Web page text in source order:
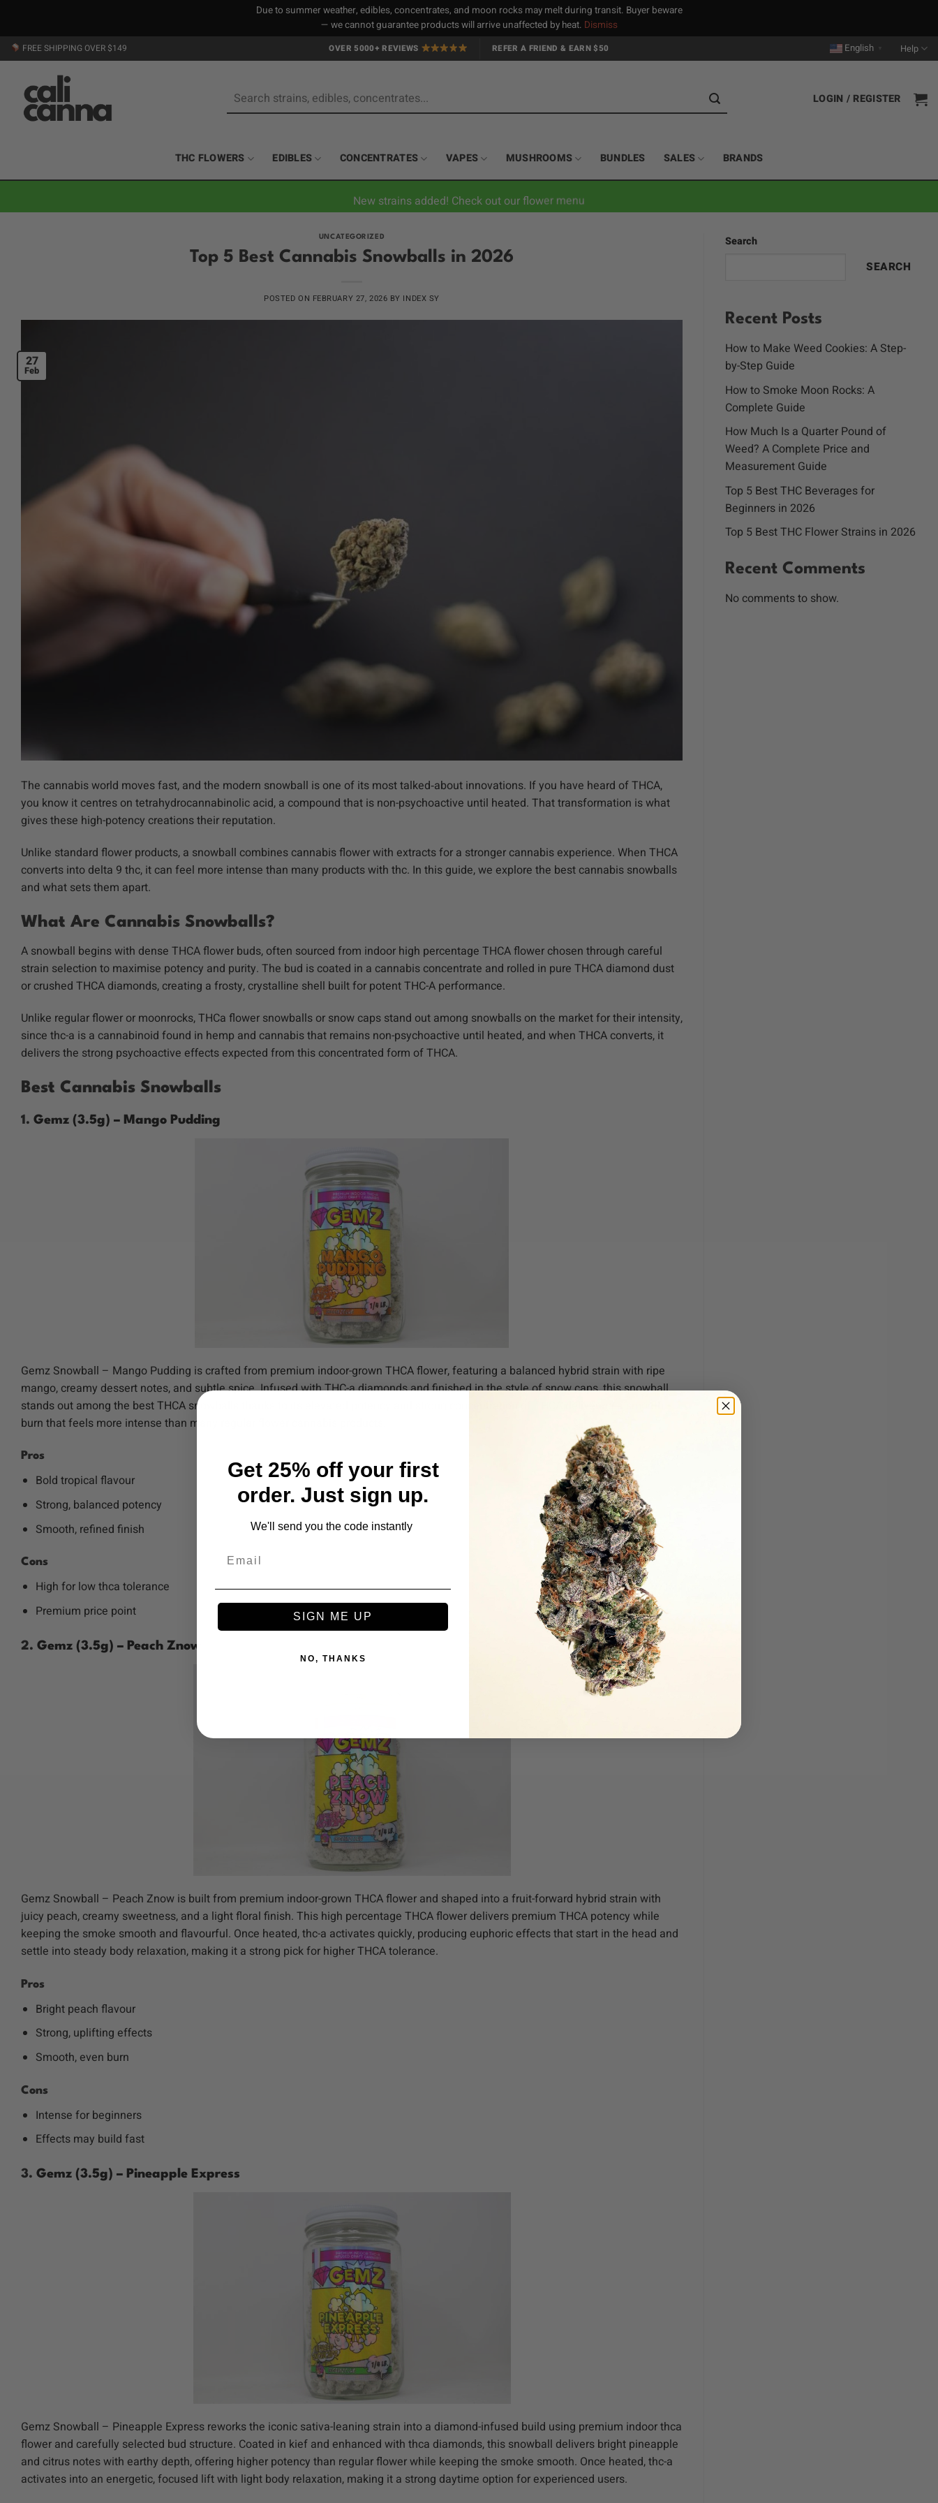
Due to summer weather, edibles, concentrates, and moon rocks may melt during transit. Buyer beware
— we cannot guarantee products will arrive unaffected by heat. Dismiss
Skip
to
FREE SHIPPING OVER $149 OVER 5000+ REVIEWS REFER A FRIEND & EARN $50 English Help
for:
LOGIN / REGISTER
THC FLOWERS EDIBLES CONCENTRATES VAPES MUSHROOMS BUNDLES SALES BRANDS
New strains added! Check out our flower menu
UNCATEGORIZED
Top 5 Best Cannabis Snowballs in 2026
POSTED ON FEBRUARY 27, 2026 BY INDEX SY
27
Feb
The cannabis world moves fast, and the modern snowball is one of its most talked‑about innovations. If you have heard of THCA,
you know it centres on tetrahydrocannabinolic acid, a compound that is non-psychoactive until heated. That transformation is what
gives these high-potency creations their reputation.
Unlike standard flower products, a snowball combines cannabis flower with extracts for a stronger cannabis experience. When THCA
converts into delta 9 thc, it can feel more intense than many products with thc. In this guide, we explore the best cannabis snowballs
and what sets them apart.
What Are Cannabis Snowballs?
A snowball begins with dense THCA flower buds, often sourced from indoor high percentage THCA flower chosen through careful
strain selection to maximise potency and purity. The bud is coated in a cannabis concentrate and rolled in pure THCA diamond dust
or crushed THCA diamonds, creating a frosty, crystalline shell built for potent THC-A performance.
Unlike regular flower or moonrocks, THCa flower snowballs or snow caps stand out among snowballs on the market for their intensity,
since thc-a is a cannabinoid found in hemp and cannabis that remains non-psychoactive until heated, and when THCA converts, it
delivers the strong psychoactive effects expected from this concentrated form of THCA.
Best Cannabis Snowballs
1. Gemz (3.5g) – Mango Pudding
Gemz Snowball – Mango Pudding is crafted from premium indoor-grown THCA flower, featuring a balanced hybrid strain with ripe
mango, creamy dessert notes, and subtle spice. Infused with THC-a diamonds and finished in the style of snow caps, this snowball
stands out among the best THCA snowballs thanks to its elevated potency and strong concentration of THCA delivering a smooth
burn that feels more intense than many regular flower cannabis products.
Pros
Bold tropical flavour
Strong, balanced potency
Smooth, refined finish
Cons
High for low thca tolerance
Premium price point
2. Gemz (3.5g) – Peach Znow
Gemz Snowball – Peach Znow is built from premium indoor-grown THCA flower and shaped into a fruit-forward hybrid strain with
juicy peach, creamy sweetness, and a light floral finish. This high percentage THCA flower delivers premium THCA potency while
keeping the smoke smooth and flavourful. Once heated, thc-a activates quickly, producing euphoric effects that start in the head and
settle into steady body relaxation, making it a strong pick for higher THCA tolerance.
Pros
Bright peach flavour
Strong, uplifting effects
Smooth, even burn
Cons
Intense for beginners
Effects may build fast
3. Gemz (3.5g) – Pineapple Express
Gemz Snowball – Pineapple Express reworks the iconic sativa-leaning strain into a diamond-infused build using premium indoor thca
flower and carefully selected bud structure. Coated in kief and enhanced with thca diamonds, this snowball delivers bright pineapple
and citrus notes with earthy depth, offering higher potency than regular flower while keeping the smoke smooth. Once heated, thc-a
activates into an energetic, focused lift with light body relaxation, making it a strong daytime option for experienced users.
Search
SEARCH
Recent Posts
How to Make Weed Cookies: A Step-
by-Step Guide
How to Smoke Moon Rocks: A
Complete Guide
How Much Is a Quarter Pound of
Weed? A Complete Price and
Measurement Guide
Top 5 Best THC Beverages for
Beginners in 2026
Top 5 Best THC Flower Strains in 2026
Recent Comments
No comments to show.
Get 25% off your first
order. Just sign up.
We'll send you the code instantly
SIGN ME UP
NO, THANKS